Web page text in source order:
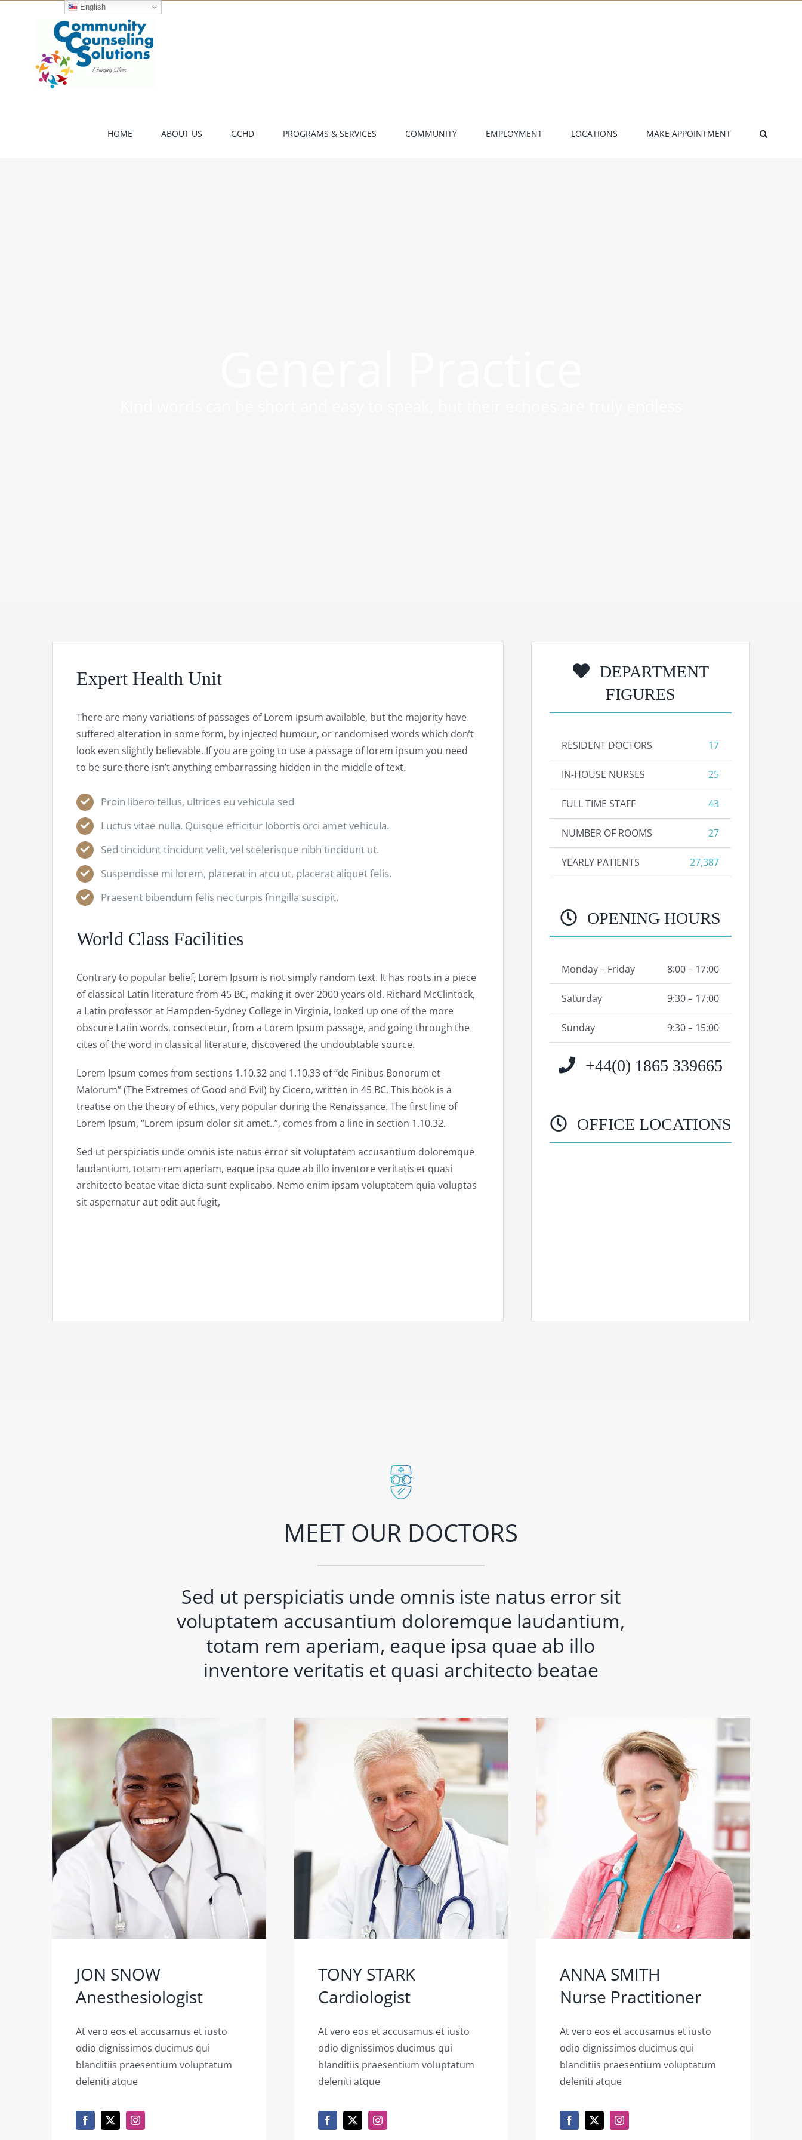
HOME ABOUT US GCHD PROGRAMS & SERVICES COMMUNITY EMPLOYMENT LOCATIONS MAKE APPOINTMENT
Expert Health Unit
There are many variations of passages of Lorem Ipsum available, but the majority have
suffered alteration in some form, by injected humour, or randomised words which don’t
look even slightly believable. If you are going to use a passage of lorem ipsum you need
to be sure there isn’t anything embarrassing hidden in the middle of text.
Proin libero tellus, ultrices eu vehicula sed
Luctus vitae nulla. Quisque efficitur lobortis orci amet vehicula.
Sed tincidunt tincidunt velit, vel scelerisque nibh tincidunt ut.
Suspendisse mi lorem, placerat in arcu ut, placerat aliquet felis.
Praesent bibendum felis nec turpis fringilla suscipit.
World Class Facilities
Contrary to popular belief, Lorem Ipsum is not simply random text. It has roots in a piece
of classical Latin literature from 45 BC, making it over 2000 years old. Richard McClintock,
a Latin professor at Hampden-Sydney College in Virginia, looked up one of the more
obscure Latin words, consectetur, from a Lorem Ipsum passage, and going through the
cites of the word in classical literature, discovered the undoubtable source.
Lorem Ipsum comes from sections 1.10.32 and 1.10.33 of “de Finibus Bonorum et
Malorum” (The Extremes of Good and Evil) by Cicero, written in 45 BC. This book is a
treatise on the theory of ethics, very popular during the Renaissance. The first line of
Lorem Ipsum, “Lorem ipsum dolor sit amet..”, comes from a line in section 1.10.32.
Sed ut perspiciatis unde omnis iste natus error sit voluptatem accusantium doloremque
laudantium, totam rem aperiam, eaque ipsa quae ab illo inventore veritatis et quasi
architecto beatae vitae dicta sunt explicabo. Nemo enim ipsam voluptatem quia voluptas
sit aspernatur aut odit aut fugit,
DEPARTMENT
FIGURES
RESIDENT DOCTORS 17
IN-HOUSE NURSES 25
FULL TIME STAFF 43
NUMBER OF ROOMS 27
YEARLY PATIENTS 27,387
OPENING HOURS
Monday – Friday 8:00 – 17:00
Saturday 9:30 – 17:00
Sunday 9:30 – 15:00
+44(0) 1865 339665
OFFICE LOCATIONS
MEET OUR DOCTORS
Sed ut perspiciatis unde omnis iste natus error sit
voluptatem accusantium doloremque laudantium,
totam rem aperiam, eaque ipsa quae ab illo
inventore veritatis et quasi architecto beatae
JON SNOW
Anesthesiologist
At vero eos et accusamus et iusto
odio dignissimos ducimus qui
blanditiis praesentium voluptatum
deleniti atque
TONY STARK
Cardiologist
At vero eos et accusamus et iusto
odio dignissimos ducimus qui
blanditiis praesentium voluptatum
deleniti atque
ANNA SMITH
Nurse Practitioner
At vero eos et accusamus et iusto
odio dignissimos ducimus qui
blanditiis praesentium voluptatum
deleniti atque
English